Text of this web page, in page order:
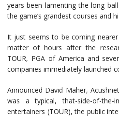
years been lamenting the long
the game’s grandest courses and
It just seems to be coming
matter of hours after the
TOUR, PGA of America and
companies immediately launched
Announced David Maher,
was a typical, that-side-of-
entertainers (TOUR), the public